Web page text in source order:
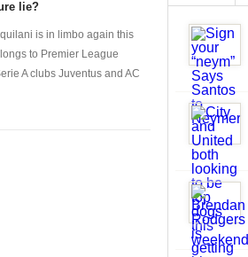
lie?
is in limbo again this
to Premier League
A clubs Juventus and AC